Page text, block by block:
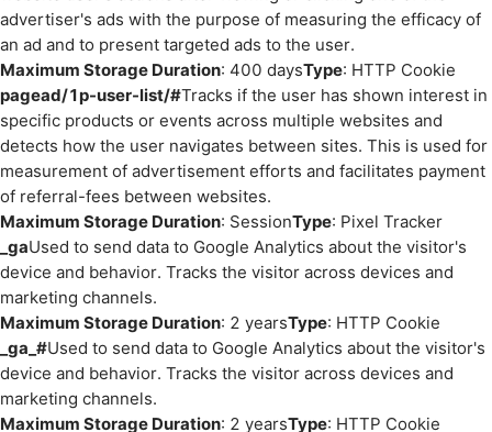
advertiser's ads with the purpose of measuring the efficacy of
an ad and to present targeted ads to the user.
Maximum Storage Duration: 400 daysType: HTTP Cookie
pagead/1p-user-list/#Tracks if the user has shown interest in
specific products or events across multiple websites and
detects how the user navigates between sites. This is used for
measurement of advertisement efforts and facilitates payment
of referral-fees between websites.
Maximum Storage Duration: SessionType: Pixel Tracker
_gaUsed to send data to Google Analytics about the visitor's
device and behavior. Tracks the visitor across devices and
marketing channels.
Maximum Storage Duration: 2 yearsType: HTTP Cookie
_ga_#Used to send data to Google Analytics about the visitor's
device and behavior. Tracks the visitor across devices and
marketing channels.
Maximum Storage Duration: 2 yearsType: HTTP Cookie